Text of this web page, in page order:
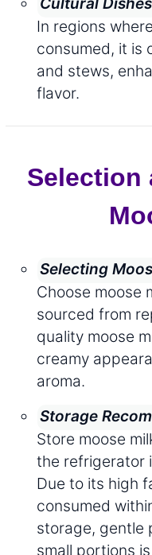
In regions
consumed, it is
and stews,
flavor.
Selection
Selecting
Choose moose
sourced from
quality moose
creamy
aroma.
Storage
Store moose
the refrigerator
Due to its high
consumed
storage, gentle
small portions